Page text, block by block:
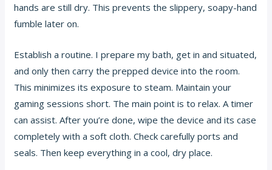
hands are still dry. This prevents the slippery, soapy-hand
fumble later on.
Establish a routine. I prepare my bath, get in and situated,
and only then carry the prepped device into the room.
This minimizes its exposure to steam. Maintain your
gaming sessions short. The main point is to relax. A timer
can assist. After you’re done, wipe the device and its case
completely with a soft cloth. Check carefully ports and
seals. Then keep everything in a cool, dry place.